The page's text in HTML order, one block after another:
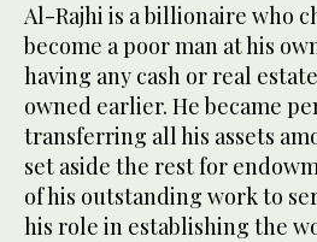
Al-Rajhi is a billionaire who
become a poor man at his
having any cash or real
owned earlier. He became
transferring all his assets
set aside the rest for
of his outstanding work to
his role in establishing the